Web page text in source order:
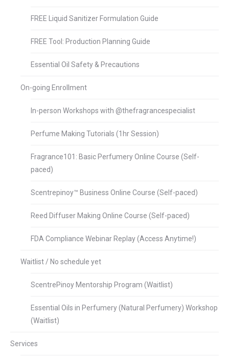
FREE Liquid Sanitizer Formulation Guide
FREE Tool: Production Planning Guide
Essential Oil Safety & Precautions
On-going Enrollment
In-person Workshops with @thefragrancespecialist
Perfume Making Tutorials (1hr Session)
Fragrance101: Basic Perfumery Online Course (Self-
paced)
Scentrepinoy™ Business Online Course (Self-paced)
Reed Diffuser Making Online Course (Self-paced)
FDA Compliance Webinar Replay (Access Anytime!)
Waitlist / No schedule yet
ScentrePinoy Mentorship Program (Waitlist)
Essential Oils in Perfumery (Natural Perfumery) Workshop
(Waitlist)
Services